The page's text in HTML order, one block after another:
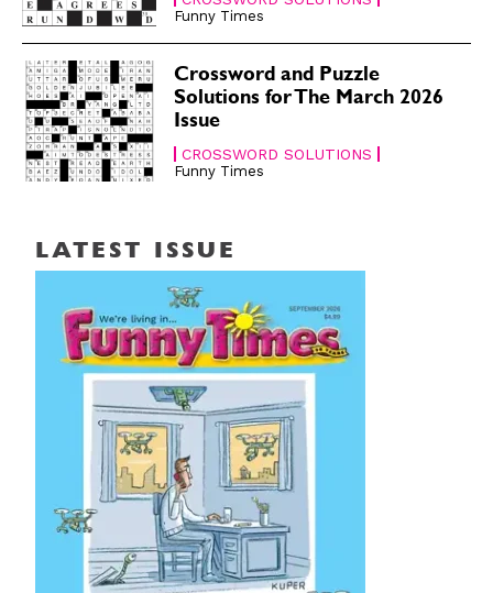
Funny Times
Crossword and Puzzle
Solutions for The March 2026
Issue
CROSSWORD SOLUTIONS
Funny Times
LATEST ISSUE